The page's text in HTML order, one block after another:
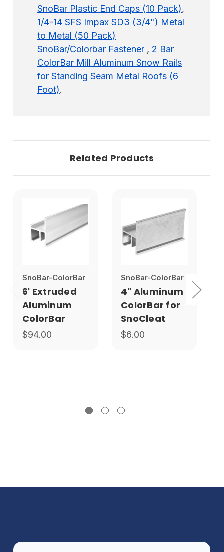
SnoBar Plastic End Caps (10 Pack),
1/4-14 SFS Impax SD3 (3/4") Metal
to Metal (50 Pack)
SnoBar/Colorbar Fastener , 2 Bar
ColorBar Mill Aluminum Snow Rails
for Standing Seam Metal Roofs (6
Foot).
Related Products
SnoBar-ColorBar
6' Extruded
Aluminum
ColorBar
$94.00
SnoBar-ColorBar
4" Aluminum
ColorBar for
SnoCleat
$6.00